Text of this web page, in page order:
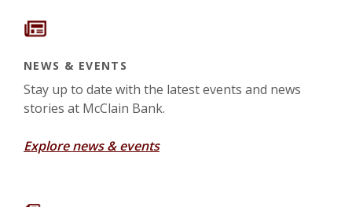
NEWS & EVENTS
Stay up to date with the latest events and news
stories at McClain Bank.
Explore news & events